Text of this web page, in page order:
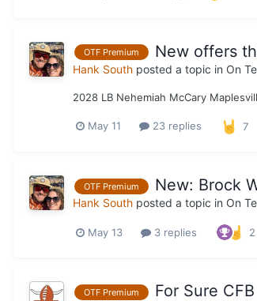
OTF Premium New offers
Hank South posted a topic in On
2028 LB Nehemiah McCary
May 11 23 replies 7
OTF Premium New: Brock
Hank South posted a topic in On
May 13 3 replies 2
OTF Premium For Sure